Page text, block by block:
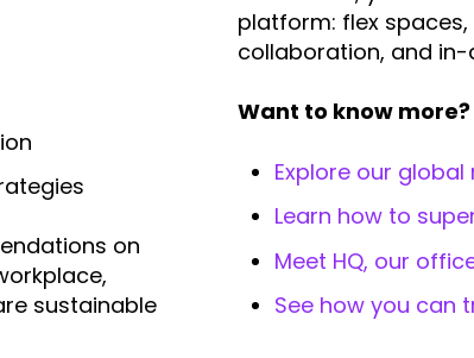
on
sustainable
platform: flex
collaboration, and
Want to know
Explore our
Learn how to
Meet HQ, our
See how you can